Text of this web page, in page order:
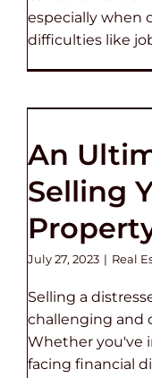
especially when
difficulties like
An
Selling
July 27, 2023 | Real
Selling a
challenging and
Whether you've
facing financial